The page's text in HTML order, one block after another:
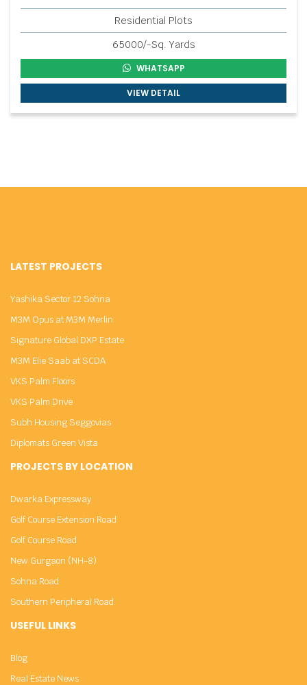
Residential Plots
65000/-Sq. Yards
WHATSAPP
VIEW DETAIL
LATEST PROJECTS
Yashika Sector 12 Sohna
M3M Opus at M3M Merlin
Signature Global DXP Estate
M3M Elie Saab at SCDA
VKS Palm Floors
VKS Palm Drive
Subh Housing Seggovias
Diplomats Green Vista
PROJECTS BY LOCATION
Dwarka Expressway
Golf Course Extension Road
Golf Course Road
New Gurgaon (NH-8)
Sohna Road
Southern Peripheral Road
USEFUL LINKS
Blog
Real Estate News